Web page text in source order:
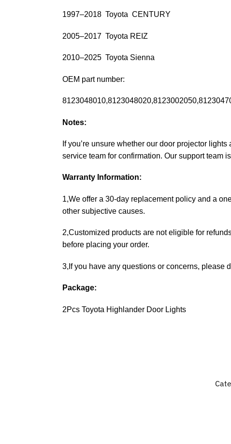
1997–2018 Toyota CENTURY
2005–2017 Toyota REIZ
2010–2025 Toyota Sienna
OEM part number:
Notes:
If you’re unsure whether our door projector
service team for confirmation. Our support team
Warranty Information:
1,We offer a 30-day replacement policy and a
other subjective causes.
2,Customized products are not eligible for
before placing your order.
3,If you have any questions or concerns, please
Package:
2Pcs Toyota Highlander Door Lights